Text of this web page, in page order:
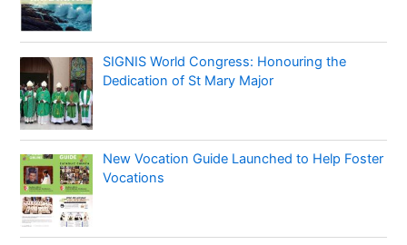
SIGNIS World Congress: Honouring the
Dedication of St Mary Major
New Vocation Guide Launched to Help Foster
Vocations